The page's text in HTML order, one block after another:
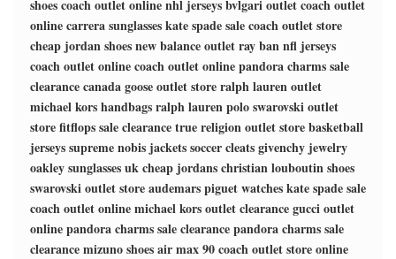
shoescoach outlet onlinenhl jerseysbvlgari outletcoach outlet
onlinecarrera sunglasseskate spade salecoach outlet store
cheap jordan shoesnew balance outletray bannfl jerseys
coach outlet onlinecoach outlet onlinepandora charms sale
clearancecanada goose outlet storeralph lauren outlet
michael kors handbagsralph lauren poloswarovski outlet
storefitflops sale clearancetrue religion outlet storebasketball
jerseyssupremenobis jacketssoccer cleatsgivenchy jewelry
oakley sunglasses ukcheap jordanschristian louboutin shoes
swarovski outlet storeaudemars piguet watcheskate spade sale
coach outlet onlinemichael kors outlet clearancegucci outlet
onlinepandora charms sale clearancepandora charms sale
clearancemizuno shoesair max 90coach outlet store online